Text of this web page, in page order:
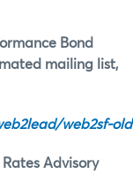
Bond
mailing list,
Advisory